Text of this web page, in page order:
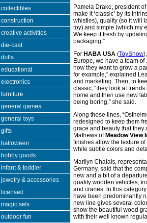
collectibles
construction
creative activities
die-cast
dolls
educational
electronics
furniture
general games
general toys
gifts
halloween
hobby goods
infant & toddler
jewelry & accessories
licensed
magic sets
outdoor fun
Pamela Drake, president of
make it ‘classic’ by its
whistles), quality (so it will
toy) and simple (which my
We keep it fresh by
packaging.”
For HABA USA (ToyShow
Europe, we have a team
how they want to grow a
for example,” explained
and marketing. Then, to
classic, “they look at
home and then use new
being boring,” she said.
Along those lines,
redesigned to keep them
grace and beauty that they
Mathews ofMeadow View
finishes allow the texture
while subtle colors and
Marilyn Chalais,
Germany, said that the
new and a bit of a
quality wooden vehicles,
and cranes. In this
have been predominantly
new line gives several
show the beautiful wood
with their well known